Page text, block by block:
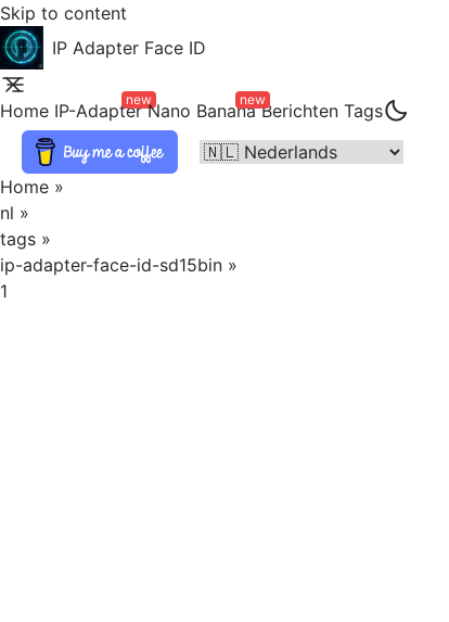
Skip to content
IP Adapter Face ID
Home IP-Adapter
new
Nano Banana
new
Berichten Tags
Home »
nl »
tags »
ip-adapter-face-id-sd15bin »
1